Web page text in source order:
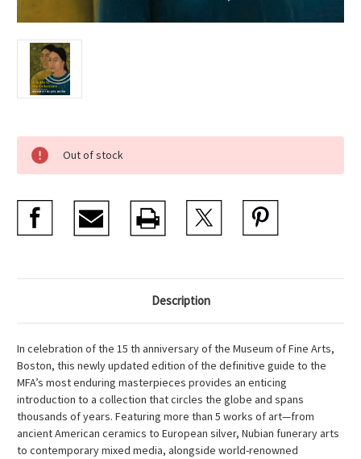
Current
Stock:
Out of stock
Description
In celebration of the 15 th anniversary of the Museum of Fine Arts,
Boston, this newly updated edition of the definitive guide to the
MFA’s most enduring masterpieces provides an enticing
introduction to a collection that circles the globe and spans
thousands of years. Featuring more than 5 works of art—from
ancient American ceramics to European silver, Nubian funerary arts
to contemporary mixed media, alongside world-renowned